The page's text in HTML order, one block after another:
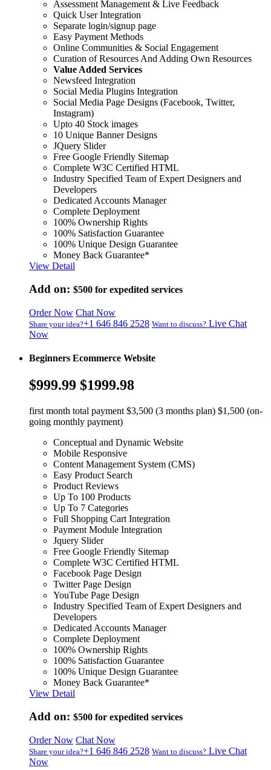
Assessment Management & Live Feedback
Quick User Integration
Separate login/signup page
Easy Payment Methods
Online Communities & Social Engagement
Curation of Resources And Adding Own Resources
Value Added Services
Newsfeed Integration
Social Media Plugins Integration
Social Media Page Designs (Facebook, Twitter,
Instagram)
Upto 40 Stock images
10 Unique Banner Designs
JQuery Slider
Free Google Friendly Sitemap
Complete W3C Certified HTML
Industry Specified Team of Expert Designers and
Developers
Dedicated Accounts Manager
Complete Deployment
100% Ownership Rights
100% Satisfaction Guarantee
100% Unique Design Guarantee
Money Back Guarantee*
View Detail
Add on: $500 for expedited services
Order Now Chat Now
Share your idea?+1 646 846 2528 Want to discuss? Live Chat
Now
Beginners Ecommerce Website
$999.99 $1999.98
first month total payment $3,500 (3 months plan) $1,500 (on-
going monthly payment)
Conceptual and Dynamic Website
Mobile Responsive
Content Management System (CMS)
Easy Product Search
Product Reviews
Up To 100 Products
Up To 7 Categories
Full Shopping Cart Integration
Payment Module Integration
Jquery Slider
Free Google Friendly Sitemap
Complete W3C Certified HTML
Facebook Page Design
Twitter Page Design
YouTube Page Design
Industry Specified Team of Expert Designers and
Developers
Dedicated Accounts Manager
Complete Deployment
100% Ownership Rights
100% Satisfaction Guarantee
100% Unique Design Guarantee
Money Back Guarantee*
View Detail
Add on: $500 for expedited services
Order Now Chat Now
Share your idea?+1 646 846 2528 Want to discuss? Live Chat
Now